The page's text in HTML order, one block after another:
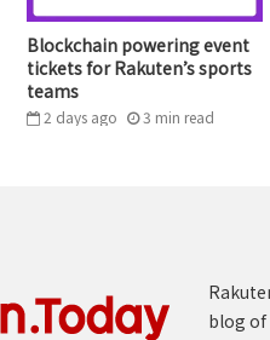
Blockchain powering event
tickets for Rakuten’s sports
teams
2 days ago 3 min read
blog of